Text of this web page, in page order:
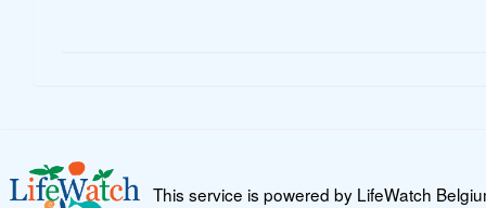
This service is powered by LifeWatch